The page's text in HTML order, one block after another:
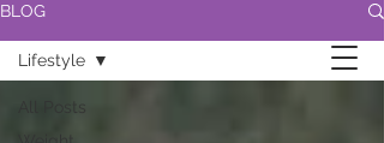
BLOG
All Posts
Lifestyle